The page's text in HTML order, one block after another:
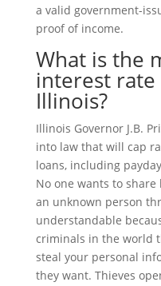
a valid government-
proof of income.
What is the
interest
Illinois?
Illinois Governor J.B.
into law that will cap
loans, including
No one wants to
an unknown person
understandable
criminals in the world
steal your personal
they want. Thieves